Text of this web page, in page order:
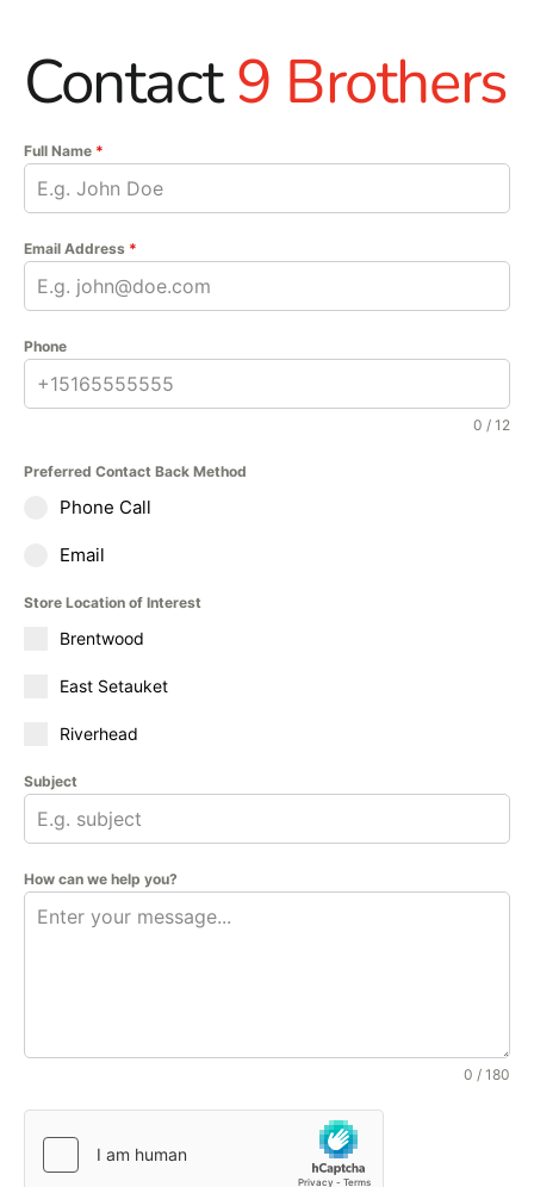
Contact9 Brothers
Full Name *
Email Address *
Phone
0 / 12
Preferred Contact Back Method
Phone Call
Email
Store Location of Interest
Brentwood
East Setauket
Riverhead
Subject
How can we help you?
0 / 180